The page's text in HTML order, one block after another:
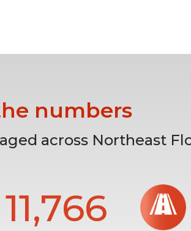
numbers
across Northeast
11,804